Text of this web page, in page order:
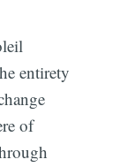
entirety
of